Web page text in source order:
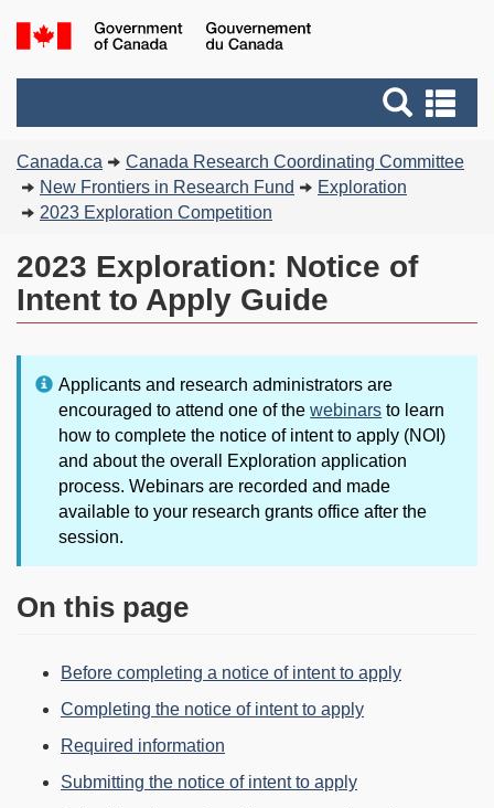
Skip
to
main
Skip
to
"About
Switch
to
basic
version
and
menus
You
are
here:
Canada.ca
Canada Research Coordinating Committee
New Frontiers in Research Fund
Exploration
2023 Exploration Competition
2023 Exploration: Notice of
Intent to Apply Guide
Note:
Applicants and research administrators are
encouraged to attend one of thewebinars to learn
how to complete the notice of intent to apply (NOI)
and about the overall Exploration application
process. Webinars are recorded and made
available to your research grants office after the
session.
On this page
Before completing a notice of intent to apply
Completing the notice of intent to apply
Required information
Submitting the notice of intent to apply